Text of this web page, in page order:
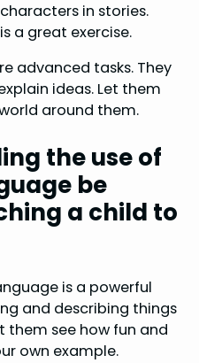
in stories.
a great exercise.
advanced tasks. They
ideas. Let them
around them.
the use of
be
a child to
is a powerful
and describing things
them see how fun and
own example.